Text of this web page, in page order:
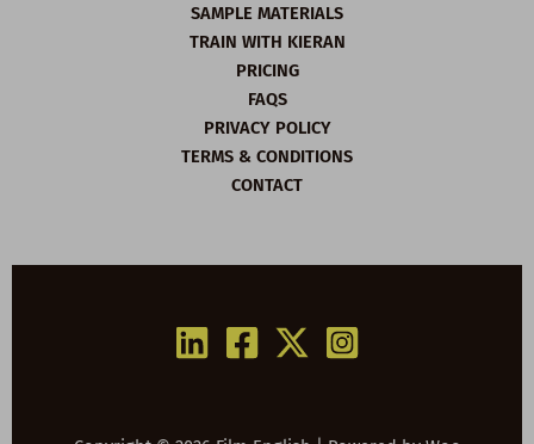
SAMPLE MATERIALS
TRAIN WITH KIERAN
PRICING
FAQS
PRIVACY POLICY
TERMS & CONDITIONS
CONTACT